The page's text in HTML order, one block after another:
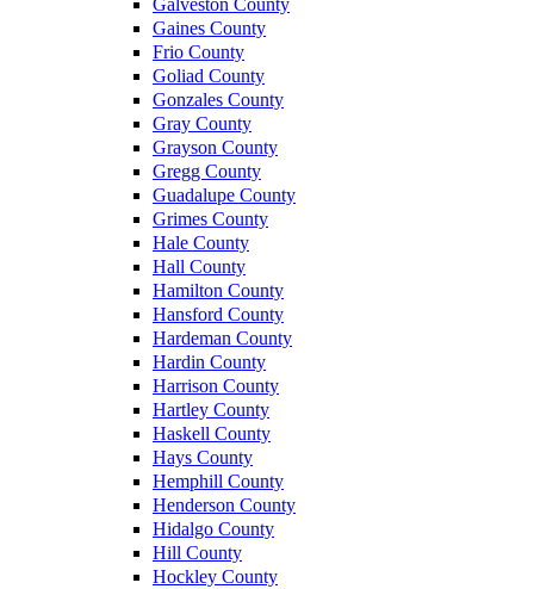
Galveston County
Gaines County
Frio County
Goliad County
Gonzales County
Gray County
Grayson County
Gregg County
Guadalupe County
Grimes County
Hale County
Hall County
Hamilton County
Hansford County
Hardeman County
Hardin County
Harrison County
Hartley County
Haskell County
Hays County
Hemphill County
Henderson County
Hidalgo County
Hill County
Hockley County